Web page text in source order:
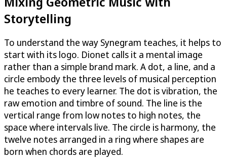
Storytelling
To understand the way Synegram teaches, it helps to
start with its logo. Dionet calls it a mental image
rather than a simple brand mark. A dot, a line, and a
circle embody the three levels of musical perception
he teaches to every learner. The dot is vibration, the
raw emotion and timbre of sound. The line is the
vertical range from low notes to high notes, the
space where intervals live. The circle is harmony, the
twelve notes arranged in a ring where shapes are
born when chords are played.